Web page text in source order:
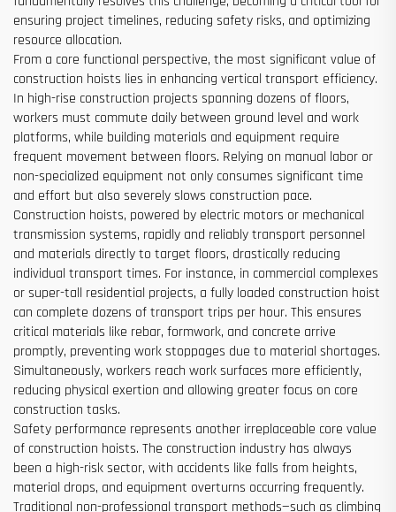
ensuring project timelines, reducing safety risks, and optimizing
resource allocation.
From a core functional perspective, the most significant value of
construction hoists lies in enhancing vertical transport efficiency.
In high-rise construction projects spanning dozens of floors,
workers must commute daily between ground level and work
platforms, while building materials and equipment require
frequent movement between floors. Relying on manual labor or
non-specialized equipment not only consumes significant time
and effort but also severely slows construction pace.
Construction hoists, powered by electric motors or mechanical
transmission systems, rapidly and reliably transport personnel
and materials directly to target floors, drastically reducing
individual transport times. For instance, in commercial complexes
or super-tall residential projects, a fully loaded construction hoist
can complete dozens of transport trips per hour. This ensures
critical materials like rebar, formwork, and concrete arrive
promptly, preventing work stoppages due to material shortages.
Simultaneously, workers reach work surfaces more efficiently,
reducing physical exertion and allowing greater focus on core
construction tasks.
Safety performance represents another irreplaceable core value
of construction hoists. The construction industry has always
been a high-risk sector, with accidents like falls from heights,
material drops, and equipment overturns occurring frequently.
Traditional non-professional transport methods—such as climbing